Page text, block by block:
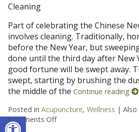
Open toolbar
Cleaning
Part of celebrating the Chinese
involves cleaning. Traditionally,
before the New Year, but
done until the third day after New
good fortune will be swept away.
swept, starting by brushing the
the middle of the Continue reading
Posted in Acupuncture, Wellness |
Comments Offon Ways To Ring In The